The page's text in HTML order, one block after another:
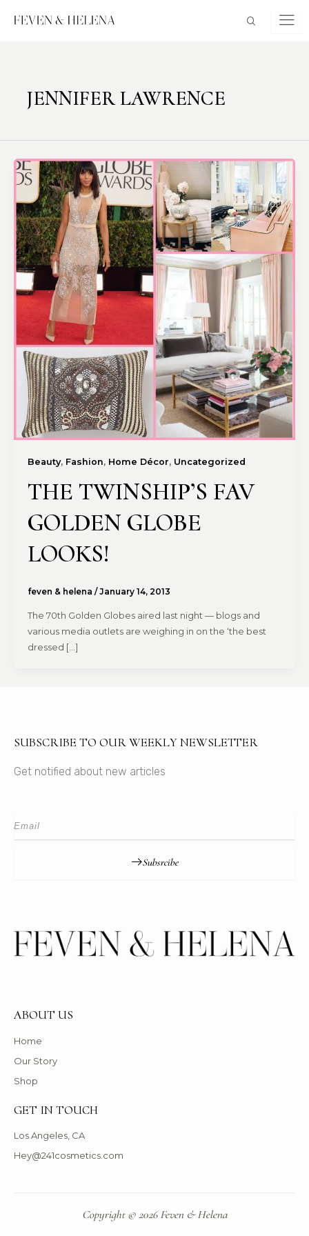
JENNIFER LAWRENCE
Beauty, Fashion, Home Décor, Uncategorized
THE TWINSHIP’S FAV
GOLDEN GLOBE
LOOKS!
feven & helena /January 14, 2013
The 70th Golden Globes aired last night — blogs and
various media outlets are weighing in on the ‘the best
dressed […]
SUBSCRIBE TO OUR WEEKLY NEWSLETTER
Get notified about new articles
Subsrcibe
ABOUT US
Home
Our Story
Shop
GET IN TOUCH
Los Angeles, CA
Hey@241cosmetics.com
Copyright © 2026 Feven & Helena